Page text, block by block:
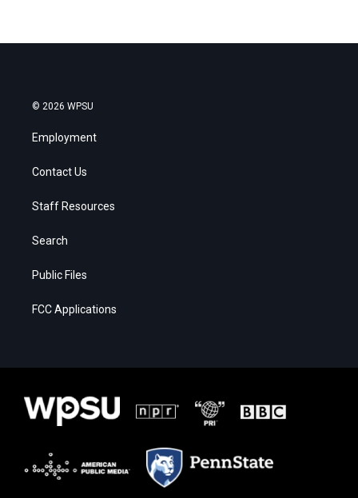
© 2026 WPSU
Employment
Contact Us
Staff Resources
Search
Public Files
FCC Applications